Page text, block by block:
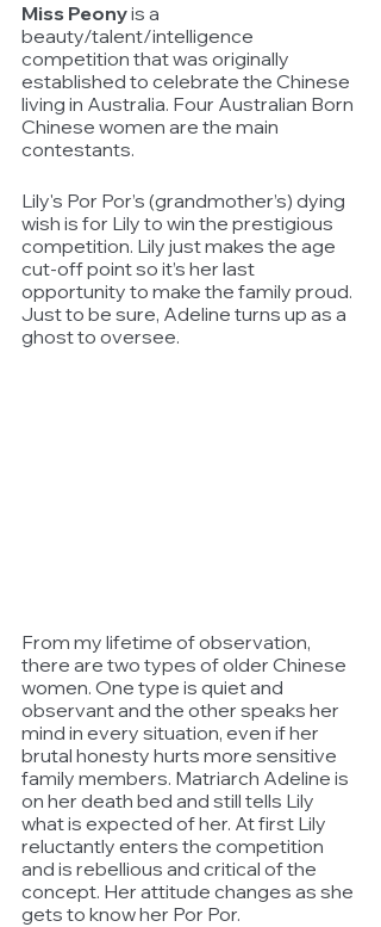
Miss Peony is a
beauty/talent/intelligence
competition that was originally
established to celebrate the Chinese
living in Australia. Four Australian Born
Chinese women are the main
contestants.
Lily's Por Por’s (grandmother’s) dying
wish is for Lily to win the prestigious
competition. Lily just makes the age
cut-off point so it’s her last
opportunity to make the family proud.
Just to be sure, Adeline turns up as a
ghost to oversee.
From my lifetime of observation,
there are two types of older Chinese
women. One type is quiet and
observant and the other speaks her
mind in every situation, even if her
brutal honesty hurts more sensitive
family members. Matriarch Adeline is
on her death bed and still tells Lily
what is expected of her. At first Lily
reluctantly enters the competition
and is rebellious and critical of the
concept. Her attitude changes as she
gets to know her Por Por.